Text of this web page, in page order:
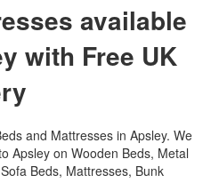
available
with Free UK
and Mattresses in Apsley. We
Apsley on Wooden Beds, Metal
Beds, Mattresses, Bunk